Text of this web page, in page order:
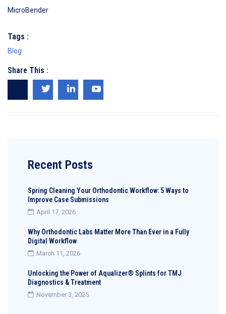
Recent Posts
Spring Cleaning Your Orthodontic Workflow: 5 Ways to
Improve Case Submissions
April 17, 2026
Why Orthodontic Labs Matter More Than Ever in a Fully
Digital Workflow
March 11, 2026
Unlocking the Power of Aqualizer® Splints for TMJ
Diagnostics & Treatment
November 3, 2025
MicroBender
Tags :
Blog
Share This :